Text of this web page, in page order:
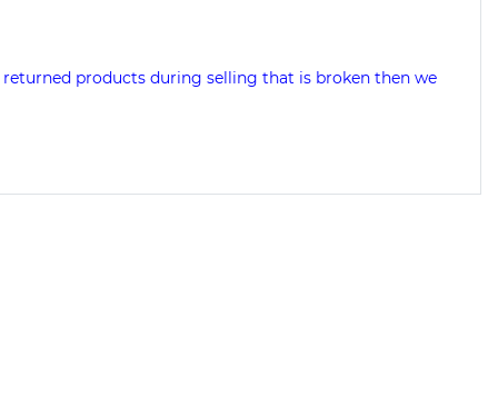
products during selling that is broken then we